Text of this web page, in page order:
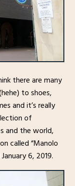
there are many
to shoes,
and it’s really
of
and the world,
called “Manolo
6, 2019.